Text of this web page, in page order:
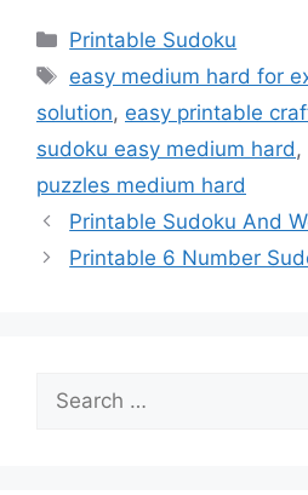
Categories
Printable Sudoku
Tags
easy medium hard for
solution, easy printable
sudoku easy medium hard,
puzzles medium hard
Printable Sudoku And
Printable 6 Number
Search
for: